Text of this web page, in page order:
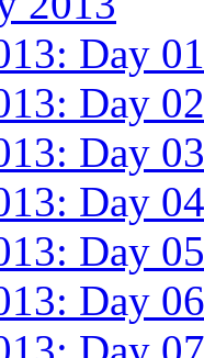
Day 01
Day 02
Day 03
Day 04
Day 05
Day 06